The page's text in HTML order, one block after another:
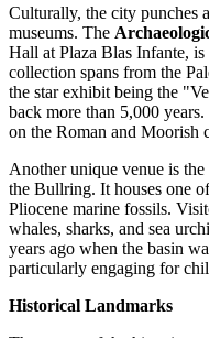
Culturally, the city punches
museums. The
Hall at Plaza Blas Infante,
collection spans from the
the star exhibit being the
back more than 5,000
on the Roman and Moorish
Another unique venue is the
the Bullring. It houses one
Pliocene marine fossils.
whales, sharks, and sea
years ago when the basin
particularly engaging for
Historical Landmarks